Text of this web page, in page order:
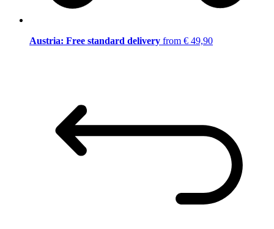
Austria: Free standard delivery from € 49,90